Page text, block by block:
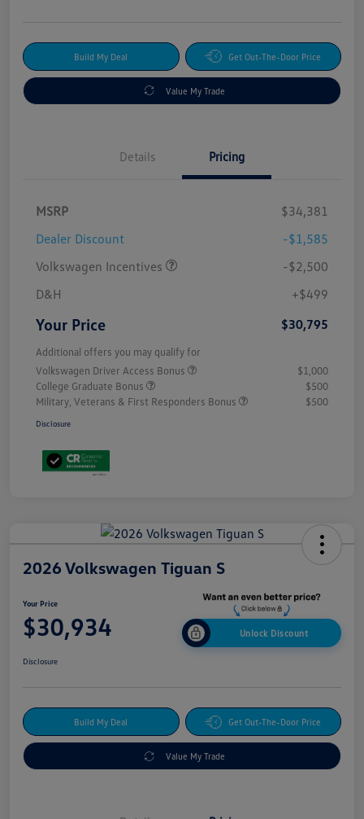
Build My Deal Get Out-The-Door Price
Value My Trade
Details Pricing
MSRP
$34,381
Dealer Discount
-$1,585
Volkswagen Incentives
-$2,500
D&H
+$499
Your Price $30,795
Additional offers you may qualify for
Volkswagen Driver Access Bonus
$1,000
College Graduate Bonus
$500
Military, Veterans & First Responders Bonus
$500
Disclosure
2026 Volkswagen Tiguan S
Your Price
$30,934 Unlock Discount
Disclosure
Build My Deal Get Out-The-Door Price
Value My Trade